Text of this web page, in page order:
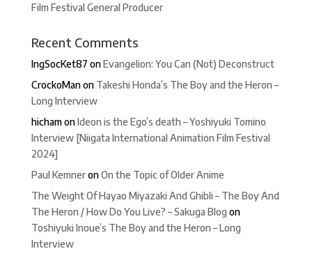
Film Festival General Producer
Recent Comments
IngSocKet87 onEvangelion: You Can (Not) Deconstruct
CrockoManon Takeshi Honda’s The Boy and the Heron –
Long Interview
hichamonIdeon is the Ego’s death – Yoshiyuki Tomino
Interview [Niigata International Animation Film Festival
2024]
Paul KemneronOn the Topic of Older Anime
The Weight Of Hayao Miyazaki And Ghibli – The Boy And
The Heron / How Do You Live? – Sakuga Blog on
Toshiyuki Inoue’s The Boy and the Heron – Long
Interview